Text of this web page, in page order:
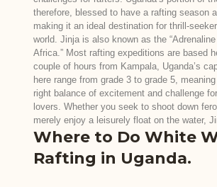
therefore, blessed to have a rafting season
making it an ideal destination for thrill-
world. Jinja is also known as the
Africa.” Most rafting expeditions are based
couple of hours from Kampala, Uganda’s
here range from grade 3 to grade 5,
right balance of excitement and challenge
lovers. Whether you seek to shoot down
merely enjoy a leisurely float on the water,
Where to Do White
Rafting in Uganda.